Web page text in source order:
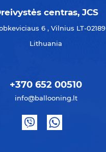
centras, JCS
6 , Vilnius LT-02189
Lithuania
+370 652 00510
info@ballooning.lt